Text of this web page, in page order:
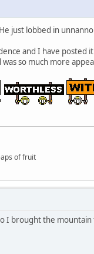
just lobbed in
and I have posted
so much more
of fruit
I brought the mountain